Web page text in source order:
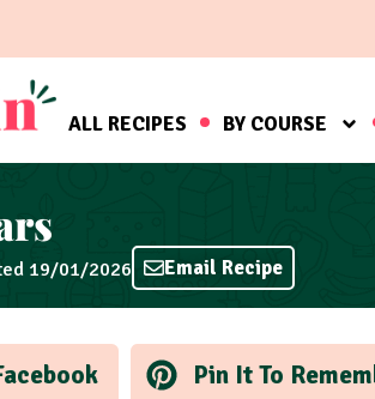
ALL RECIPES BY COURSE
19/01/2026 Email Recipe
Pin It To